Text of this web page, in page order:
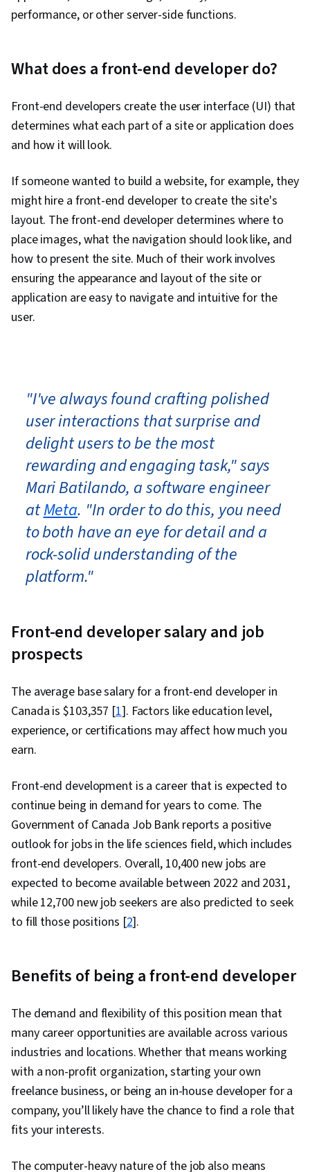
performance, or other server-side functions.
What does a front-end developer do?
Front-end developers create the user interface (UI) that
determines what each part of a site or application does
and how it will look.
If someone wanted to build a website, for example, they
might hire a front-end developer to create the site's
layout. The front-end developer determines where to
place images, what the navigation should look like, and
how to present the site. Much of their work involves
ensuring the appearance and layout of the site or
application are easy to navigate and intuitive for the
user.
"I've always found crafting polished
user interactions that surprise and
delight users to be the most
rewarding and engaging task," says
Mari Batilando, a software engineer
atMeta. "In order to do this, you need
to both have an eye for detail and a
rock-solid understanding of the
platform."
Front-end developer salary and job
prospects
The average base salary for a front-end developer in
Canada is $103,357 [1]. Factors like education level,
experience, or certifications may affect how much you
earn.
Front-end development is a career that is expected to
continue being in demand for years to come. The
Government of Canada Job Bank reports a positive
outlook for jobs in the life sciences field, which includes
front-end developers. Overall, 10,400 new jobs are
expected to become available between 2022 and 2031,
while 12,700 new job seekers are also predicted to seek
to fill those positions [2].
Benefits of being a front-end developer
The demand and flexibility of this position mean that
many career opportunities are available across various
industries and locations. Whether that means working
with a non-profit organization, starting your own
freelance business, or being an in-house developer for a
company, you’ll likely have the chance to find a role that
fits your interests.
The computer-heavy nature of the job also means